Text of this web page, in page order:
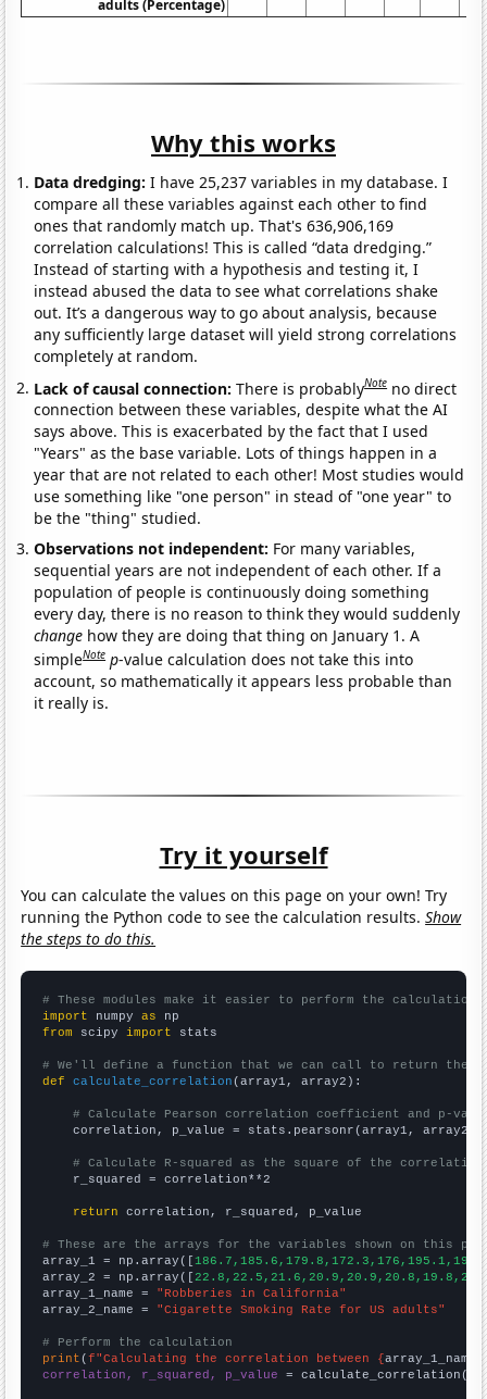
adults (Percentage)
Why this works
Data dredging: I have 25,237 variables in my database. I
compare all these variables against each other to find
ones that randomly match up. That's 636,906,169
correlation calculations! This is called “data dredging.”
Instead of starting with a hypothesis and testing it, I
instead abused the data to see what correlations shake
out. It’s a dangerous way to go about analysis, because
any sufficiently large dataset will yield strong correlations
completely at random.
Lack of causal connection:There is probablyNote no direct
connection between these variables, despite what the AI
says above. This is exacerbated by the fact that I used
"Years" as the base variable. Lots of things happen in a
year that are not related to each other! Most studies would
use something like "one person" in stead of "one year" to
be the "thing" studied.
Observations not independent: For many variables,
sequential years are not independent of each other. If a
population of people is continuously doing something
every day, there is no reason to think they would suddenly
change how they are doing that thing on January 1. A
simpleNote p-value calculation does not take this into
account, so mathematically it appears less probable than
it really is.
Try it yourself
You can calculate the values on this page on your own! Try
running the Python code to see the calculation results.Show
the steps to do this.
# These modules make it easier to perform the calculation
import numpy as
from scipy import stats
# We'll define a function that we can call to return the
def
calculate_correlation (array1, array2):
# Calculate Pearson correlation coefficient and p-
    correlation, p_value = stats.pearsonr(array1, array2)
# Calculate R-squared as the square of the
    r_squared = correlation**2
return correlation, r_squared, p_value
# These are the arrays for the variables shown on this
array_1 = np.array([
array_2 = np.array([
array_1_name = "Robberies in California"
array_2_name = "Cigarette Smoking Rate for US adults"
# Perform the calculation
print (f"Calculating the correlation between {array_1_name
correlation, r_squared, p_value = calculate_correlation(